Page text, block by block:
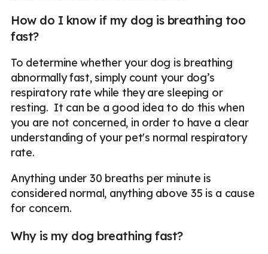
How do I know if my dog is breathing too
fast?
To determine whether your dog is breathing
abnormally fast, simply count your dog’s
respiratory rate while they are sleeping or
resting. It can be a good idea to do this when
you are not concerned, in order to have a clear
understanding of your pet's normal respiratory
rate.
Anything under 30 breaths per minute is
considered normal, anything above 35 is a cause
for concern.
Why is my dog breathing fast?